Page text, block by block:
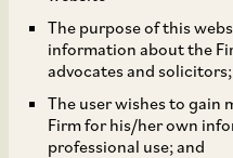
The purpose of this
information about the
advocates and solicitors;
The user wishes to
Firm for his/her own
professional use; and
and
Infotech